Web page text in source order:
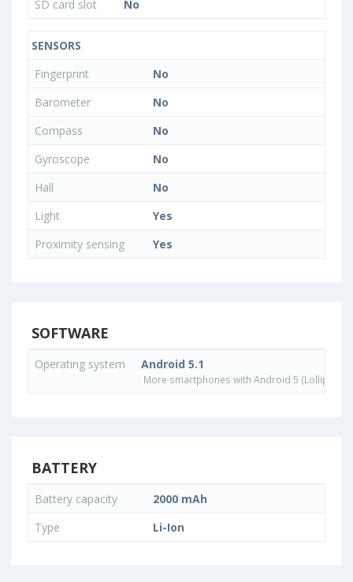
SD card slot No
SENSORS
Fingerprint
No
Barometer
No
Compass
No
Gyroscope
No
Hall
No
Light
Yes
Proximity sensing
Yes
SOFTWARE
Operating system Android 5.1
More smartphones with Android 5 (Lollipop)
BATTERY
Battery capacity
2000 mAh
Type
Li-Ion